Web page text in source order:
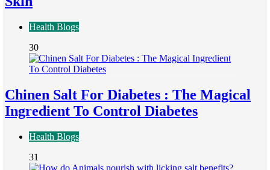
Health Blogs
30
Chinen Salt For Diabetes : The Magical
Ingredient To Control Diabetes
Health Blogs
31